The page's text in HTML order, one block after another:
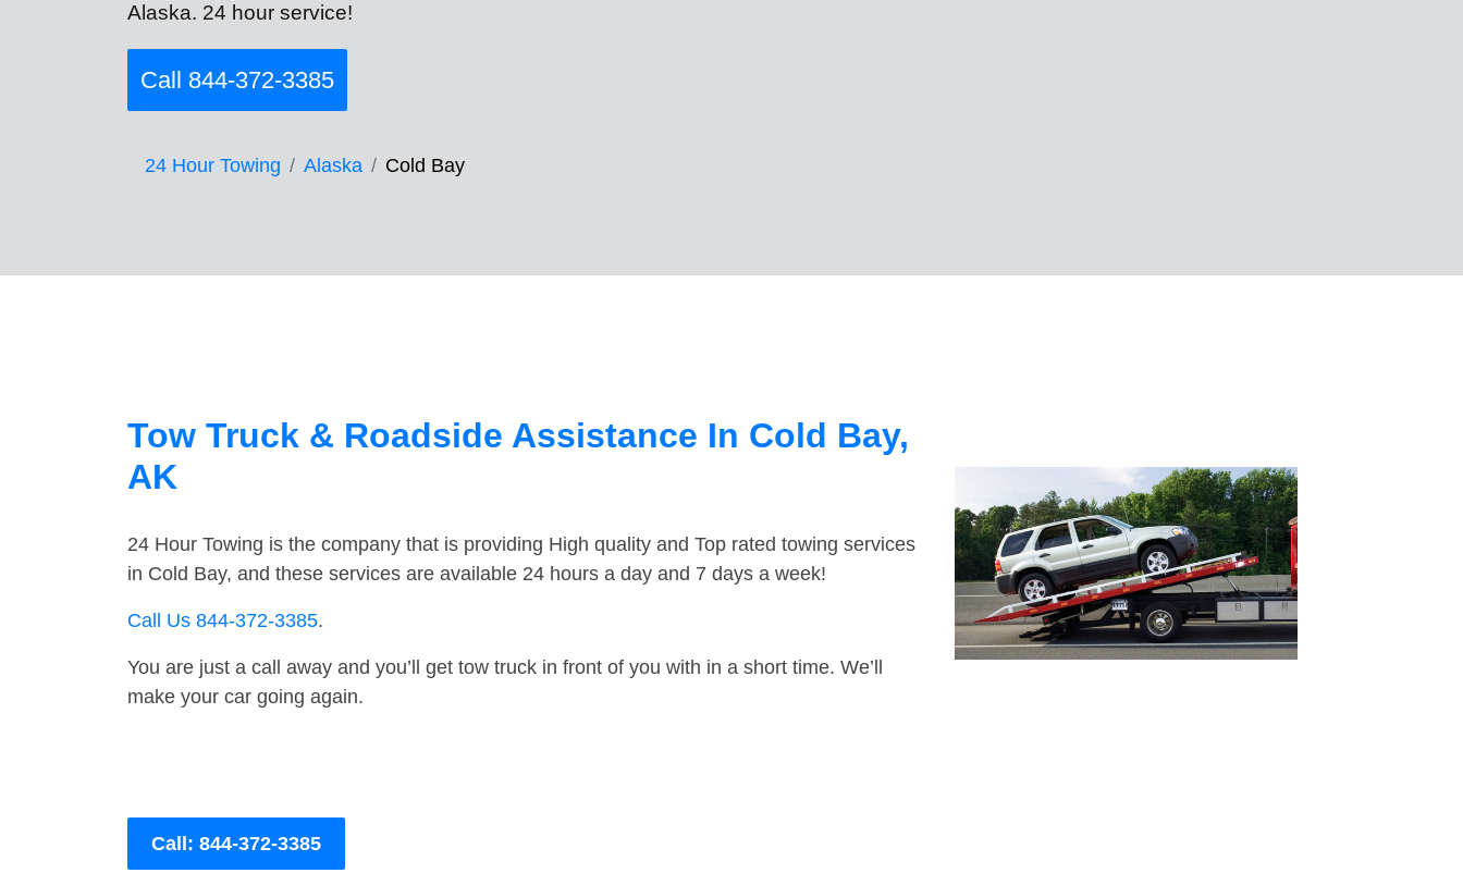
Alaska. 24 hour service!
Call 844-372-3385
24 Hour Towing Alaska Cold Bay
Tow Truck & Roadside Assistance In Cold Bay,
AK
24 Hour Towing is the company that is providing High quality and Top rated towing services
in Cold Bay, and these services are available 24 hours a day and 7 days a week!
Call Us 844-372-3385.
You are just a call away and you’ll get tow truck in front of you with in a short time. We’ll
make your car going again.
Call: 844-372-3385